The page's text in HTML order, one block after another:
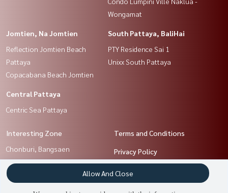
Wongamat
Jomtien, Na Jomtien
Reflection Jomtien Beach
Pattaya
Copacabana Beach Jomtien
South Pattaya, BaliHai
PTY Residence Sai 1
Unixx South Pattaya
Central Pattaya
Centric Sea Pattaya
Interesting Zone
Chonburi, Bangsaen
Jomtien, Na Jomtien
North Pattaya, NaKluea
Terms and Conditions
Privacy Policy
About us
Allow And Close